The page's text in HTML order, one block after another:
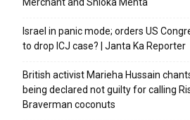
Israel in panic mode; orders US
to drop ICJ case? | Janta Ka Reporter
British activist Marieha Hussain
being declared not guilty for calling
Braverman coconuts